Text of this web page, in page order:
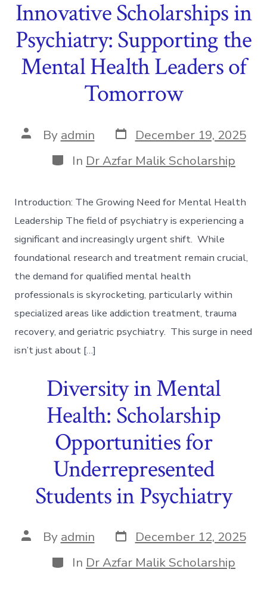
Innovative Scholarships in
Psychiatry: Supporting the
Mental Health Leaders of
Tomorrow
Post
author
By admin Post
date
December 19, 2025
Categories
In Dr Azfar Malik Scholarship
Introduction: The Growing Need for Mental Health
Leadership The field of psychiatry is experiencing a
significant and increasingly urgent shift. While
foundational research and treatment remain crucial,
the demand for qualified mental health
professionals is skyrocketing, particularly within
specialized areas like addiction treatment, trauma
recovery, and geriatric psychiatry. This surge in need
isn’t just about […]
Diversity in Mental
Health: Scholarship
Opportunities for
Underrepresented
Students in Psychiatry
Post
author
By admin Post
date
December 12, 2025
Categories
In Dr Azfar Malik Scholarship